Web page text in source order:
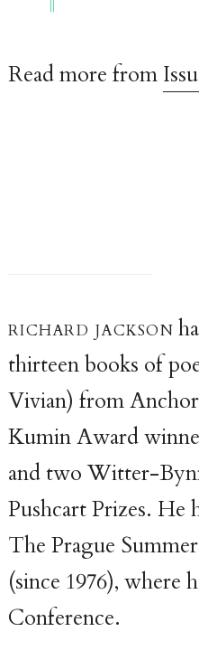
Read more from
richard jackson
thirteen books of
Vivian) from
Kumin Award
and two Witter-
Pushcart Prizes. He
The Prague
(since 1976), where
Conference.